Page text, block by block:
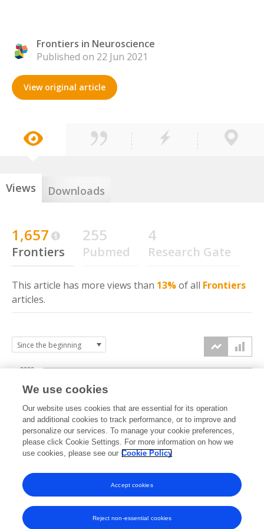
Frontiers in Neuroscience
Published on 22 Jun 2021
View original article
Views Downloads
1,657
Frontiers
255
Pubmed
4
Research Gate
This article has more views than 13%of all Frontiers
articles.
2021 2022 2023 2024 2025 2026
1000
2000
We use cookies
Our website uses cookies that are essential for its operation
and additional cookies to track performance, or to improve and
personalize our services. To manage your cookie preferences,
please click Cookie Settings. For more information on how we
use cookies, please see our Cookie Policy
Reject non-essential cookies
Accept cookies